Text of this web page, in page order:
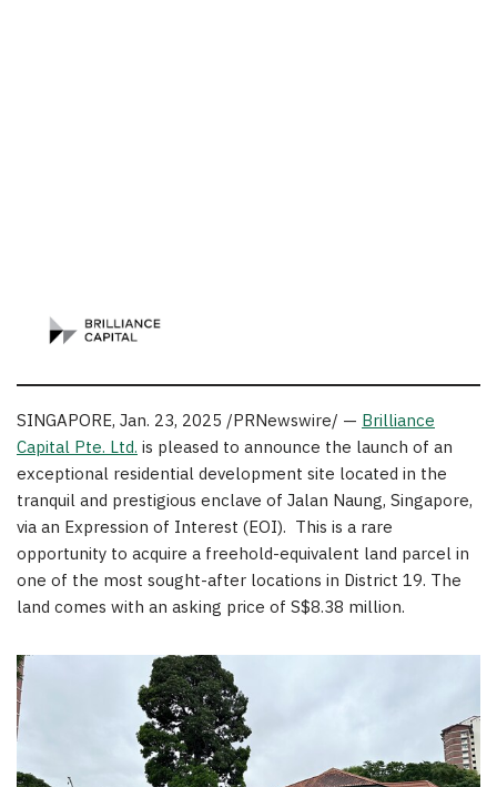
SINGAPORE, Jan. 23, 2025 /PRNewswire/ — Brilliance
Capital Pte. Ltd.is pleased to announce the launch of an
exceptional residential development site located in the
tranquil and prestigious enclave of Jalan Naung, Singapore,
via an Expression of Interest (EOI). This is a rare
opportunity to acquire a freehold-equivalent land parcel in
one of the most sought-after locations in District 19. The
land comes with an asking price of S$8.38 million.